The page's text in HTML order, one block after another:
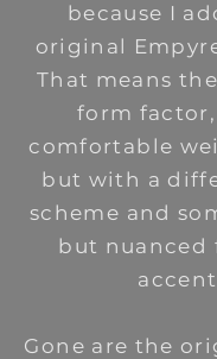
because I
original
That means
form
comfortable
but with a
scheme and
but nuanced
Gone are the